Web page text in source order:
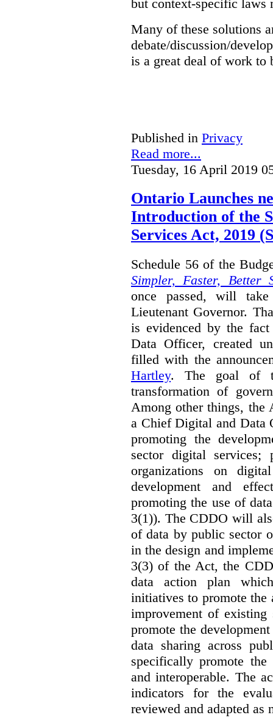
but context-specific laws
Many of these solutions
debate/discussion/
is a great deal of work to
Published in Privacy
Read more...
Tuesday, 16 April 2019
Ontario Launches
Introduction of the
Services Act, 2019
Schedule 56 of the
Simpler, Faster, Better
once passed, will
Lieutenant Governor.
is evidenced by the
Data Officer, created
filled with the
Hartley. The goal of
transformation of
Among other things, the
a Chief Digital and Data
promoting the
sector digital services;
organizations on
development and
promoting the use of
3(1)). The CDDO will
of data by public sector
in the design and
3(3) of the Act, the
data action plan
initiatives to promote the
improvement of
promote the
data sharing across
specifically promote
and interoperable. The
indicators for the
reviewed and adapted as